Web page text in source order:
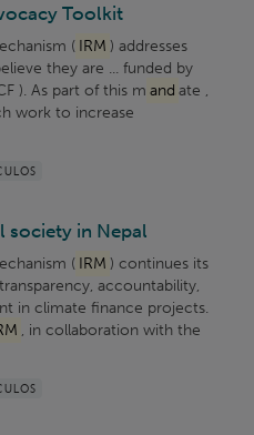
Toolkit
( IRM ) addresses
they are ... funded by
). As part of this m and ate ,
work to increase
society in Nepal
( IRM ) continues its
accountability,
in climate finance projects.
, in collaboration with the